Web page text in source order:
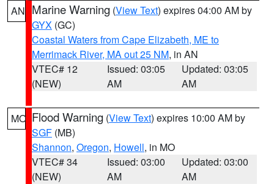
AN Marine Warning (View Text) expires 04:00 AM by
GYX (GC)
Coastal Waters from Cape Elizabeth, ME to
Merrimack River, MA out 25 NM, in AN
VTEC# 12
(NEW)
Issued: 03:05
AM
Updated: 03:05
AM
MO Flood Warning (View Text) expires 10:00 AM by
SGF (MB)
Shannon, Oregon, Howell, in MO
VTEC# 34
(NEW)
Issued: 03:00
AM
Updated: 03:00
AM